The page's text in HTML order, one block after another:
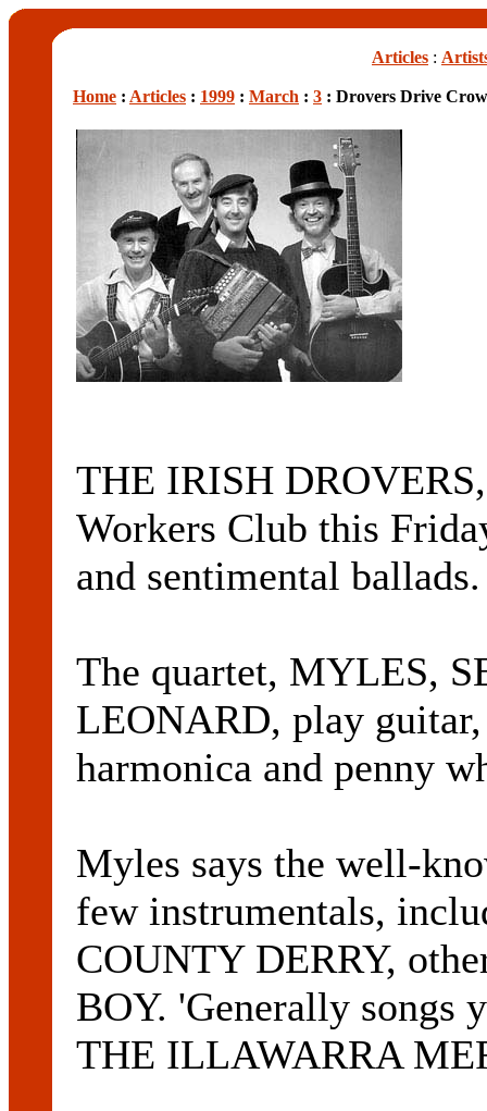
Articles :
Home : Articles : 1999 : March : 3 : Drovers Drive
THE IRISH
Workers Club this
and sentimental ballads.
The quartet, MYLES,
LEONARD, play
harmonica and penny
Myles says the well-
few instrumentals,
COUNTY DERRY,
BOY. 'Generally songs
THE ILLAWARRA